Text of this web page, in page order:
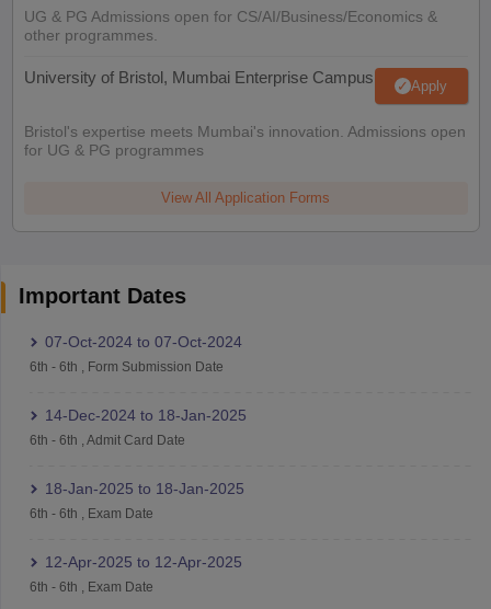
UG & PG Admissions open for CS/AI/Business/Economics &
other programmes.
University of Bristol, Mumbai Enterprise Campus Apply
Bristol's expertise meets Mumbai's innovation. Admissions open
for UG & PG programmes
View All Application Forms
Important Dates
07-Oct-2024 to 07-Oct-2024
6th - 6th Form Submission Date
14-Dec-2024 to 18-Jan-2025
6th - 6th Admit Card Date
18-Jan-2025 to 18-Jan-2025
6th - 6th Exam Date
12-Apr-2025 to 12-Apr-2025
6th - 6th Exam Date